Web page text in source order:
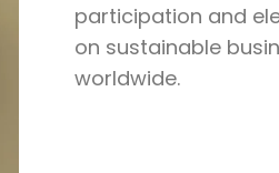
participation and
on sustainable
worldwide.